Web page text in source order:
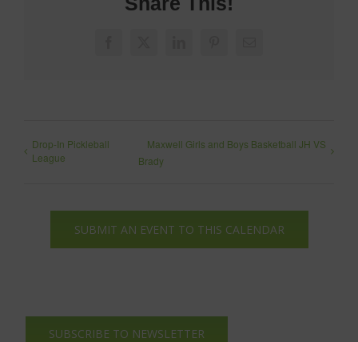
Drop-In Pickleball
League
Maxwell Girls and Boys Basketball JH VS
Brady
SUBMIT AN EVENT TO THIS CALENDAR
SUBSCRIBE TO NEWSLETTER